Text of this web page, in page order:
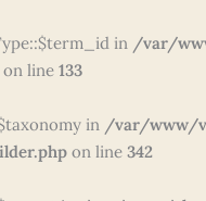
in /var/
on line 133
in /var/www/
on line 342